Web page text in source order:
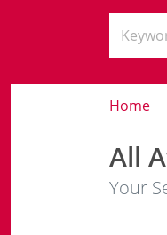
Home
All
Your